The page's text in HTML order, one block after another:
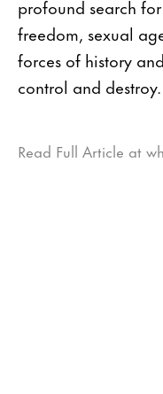
profound search
freedom, sexual
forces of history
control and destroy.
Read Full Article at